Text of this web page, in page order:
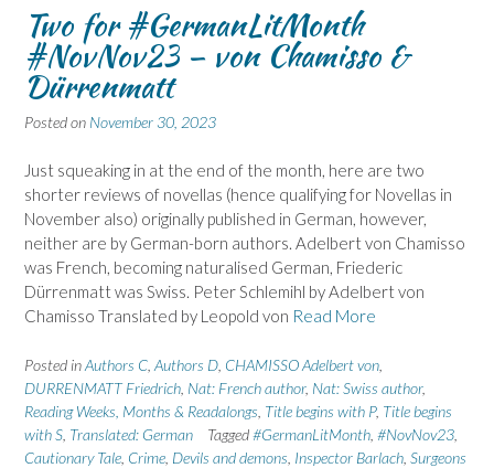
Two for #GermanLitMonth
#NovNov23 – von Chamisso &
Dürrenmatt
Posted on November 30, 2023
Just squeaking in at the end of the month, here are two
shorter reviews of novellas (hence qualifying for Novellas in
November also) originally published in German, however,
neither are by German-born authors. Adelbert von Chamisso
was French, becoming naturalised German, Friederic
Dürrenmatt was Swiss. Peter Schlemihl by Adelbert von
Chamisso Translated by Leopold von Read More
Posted inAuthors C Authors D CHAMISSO Adelbert von
DURRENMATT Friedrich Nat: French author, Nat: Swiss author,
Reading Weeks, Months & Readalongs Title begins with P, Title begins
with S Translated: German Tagged#GermanLitMonth #NovNov23
Cautionary Tale Crime Devils and demons Inspector Barlach Surgeons